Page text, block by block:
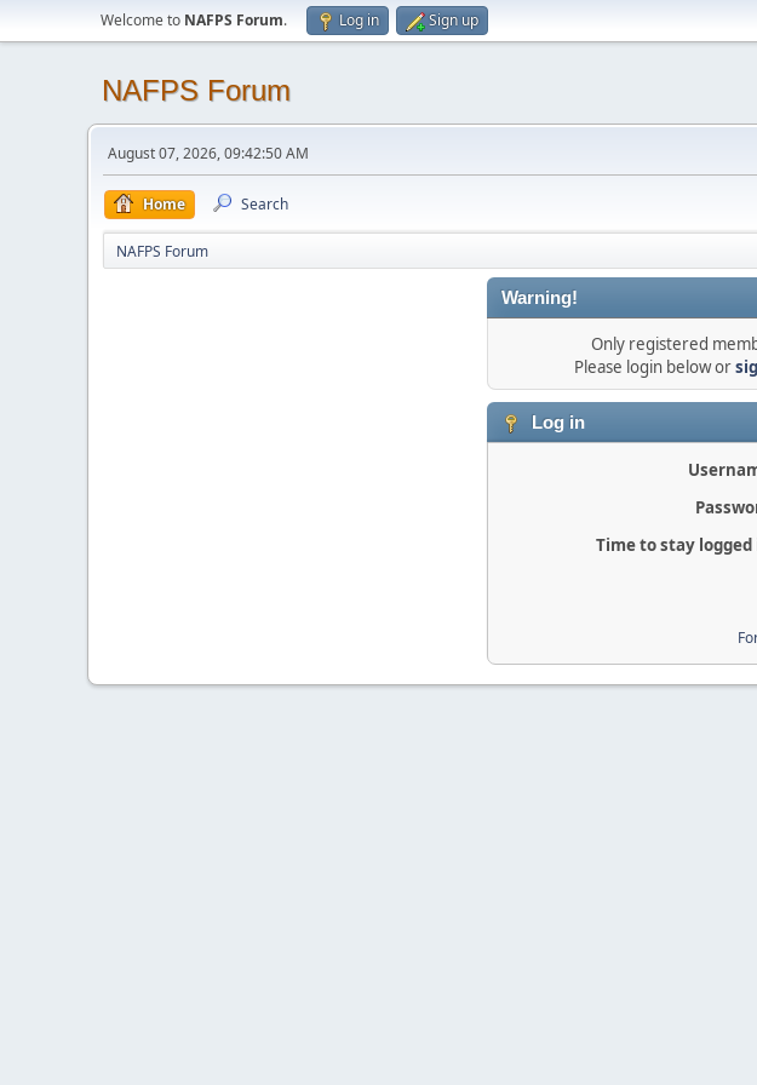
Welcome to NAFPS Forum. Log in Sign up
NAFPS Forum
August 07, 2026, 09:42:50 AM
Home Search
NAFPS Forum
Warning!
Only registered
Please login below or
Log in
Time to stay logged